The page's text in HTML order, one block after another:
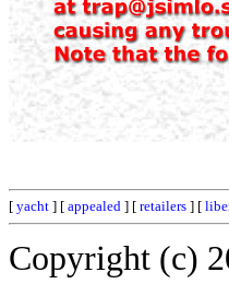
[ yacht ] [ appealed ] [ retailers ] [
Copyright (c)